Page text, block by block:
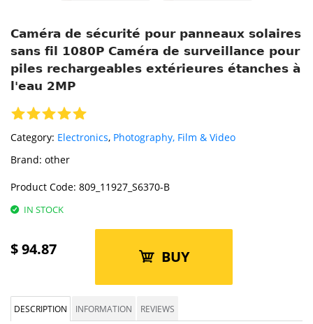
Caméra de sécurité pour panneaux solaires
sans fil 1080P Caméra de surveillance pour
piles rechargeables extérieures étanches à
l'eau 2MP
Category: Electronics, Photography, Film & Video
Brand: other
Product Code: 809_11927_S6370-B
IN STOCK
$94.87 BUY
DESCRIPTION INFORMATION REVIEWS